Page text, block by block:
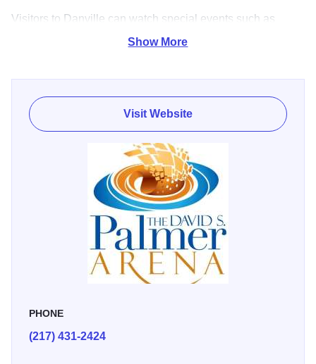
Visitors to Danville can watch special events such as
concerts, trade shows, circuses and other performances
Show More
Visit Website
PHONE
(217) 431-2424